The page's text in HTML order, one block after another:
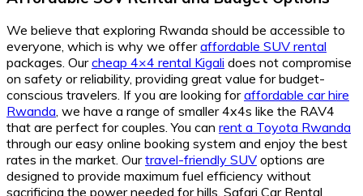
We believe that exploring Rwanda should be accessible to
everyone, which is why we offeraffordable SUV rental
packages. Ourcheap 4×4 rental Kigali does not compromise
on safety or reliability, providing great value for budget-
conscious travelers. If you are looking foraffordable car hire
Rwanda, we have a range of smaller 4x4s like the RAV4
that are perfect for couples. You can rent a Toyota Rwanda
through our easy online booking system and enjoy the best
rates in the market. Ourtravel-friendly SUV options are
designed to provide maximum fuel efficiency without
sacrificing the power needed for hills. Safari Car Rental